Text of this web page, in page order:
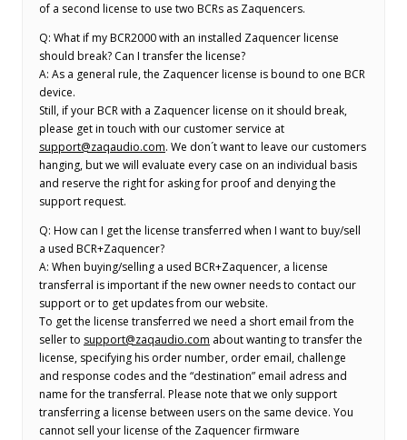
of a second license to use two BCRs as Zaquencers.
Q: What if my BCR2000 with an installed Zaquencer license
should break? Can I transfer the license?
A: As a general rule, the Zaquencer license is bound to one BCR
device.
Still, if your BCR with a Zaquencer license on it should break,
please get in touch with our customer service at
support@zaqaudio.com. We don´t want to leave our customers
hanging, but we will evaluate every case on an individual basis
and reserve the right for asking for proof and denying the
support request.
Q: How can I get the license transferred when I want to buy/sell
a used BCR+Zaquencer?
A: When buying/selling a used BCR+Zaquencer, a license
transferral is important if the new owner needs to contact our
support or to get updates from our website.
To get the license transferred we need a short email from the
seller to support@zaqaudio.com about wanting to transfer the
license, specifying his order number, order email, challenge
and response codes and the “destination” email adress and
name for the transferral. Please note that we only support
transferring a license between users on the same device. You
cannot sell your license of the Zaquencer firmware